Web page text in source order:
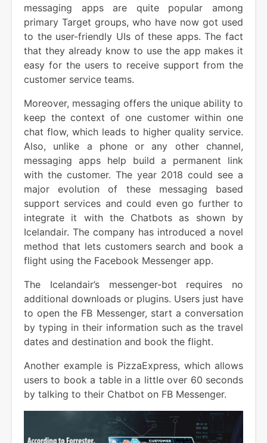
messaging apps are quite popular among
primary Target groups, who have now got used
to the user-friendly UIs of these apps. The fact
that they already know to use the app makes it
easy for the users to receive support from the
customer service teams.
Moreover, messaging offers the unique ability to
keep the context of one customer within one
chat flow, which leads to higher quality service.
Also, unlike a phone or any other channel,
messaging apps help build a permanent link
with the customer. The year 2018 could see a
major evolution of these messaging based
support services and could even go further to
integrate it with the Chatbots as shown by
Icelandair. The company has introduced a novel
method that lets customers search and book a
flight using the Facebook Messenger app.
The Icelandair’s messenger-bot requires no
additional downloads or plugins. Users just have
to open the FB Messenger, start a conversation
by typing in their information such as the travel
dates and destination and book the flight.
Another example is PizzaExpress, which allows
users to book a table in a little over 60 seconds
by talking to their Chatbot on FB Messenger.